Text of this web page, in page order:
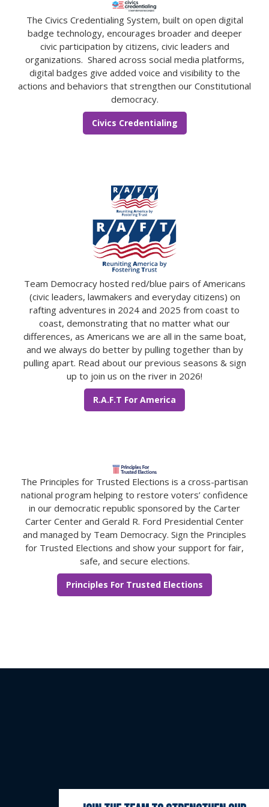
The Civics Credentialing System, built on open digital
badge technology, encourages broader and deeper
civic participation by citizens, civic leaders and
organizations. Shared across social media platforms,
digital badges give added voice and visibility to the
actions and behaviors that strengthen our Constitutional
democracy.
Civics Credentialing
Team Democracy hosted red/blue pairs of Americans
(civic leaders, lawmakers and everyday citizens) on
rafting adventures in 2024 and 2025 from coast to
coast, demonstrating that no matter what our
differences, as Americans we are all in the same boat,
and we always do better by pulling together than by
pulling apart. Read about our previous seasons & sign
up to join us on the river in 2026!
R.A.F.T For America
The Principles for Trusted Elections is a cross-partisan
national program helping to restore voters’ confidence
in our democratic republic sponsored by the Carter
Carter Center and Gerald R. Ford Presidential Center
and managed by Team Democracy. Sign the Principles
for Trusted Elections and show your support for fair,
safe, and secure elections.
Principles For Trusted Elections